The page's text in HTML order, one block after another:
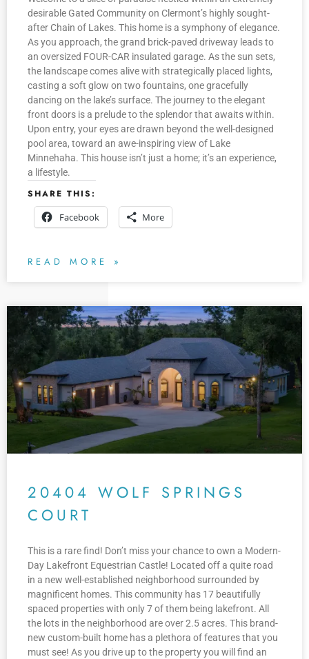
desirable Gated Community on Clermont’s highly sought-
after Chain of Lakes. This home is a symphony of elegance.
As you approach, the grand brick-paved driveway leads to
an oversized FOUR-CAR insulated garage. As the sun sets,
the landscape comes alive with strategically placed lights,
casting a soft glow on two fountains, one gracefully
dancing on the lake’s surface. The journey to the elegant
front doors is a prelude to the splendor that awaits within.
Upon entry, your eyes are drawn beyond the well-designed
pool area, toward an awe-inspiring view of Lake
Minnehaha. This house isn’t just a home; it’s an experience,
a lifestyle.
SHARE THIS:
Facebook
More
READ MORE »
20404 WOLF SPRINGS
COURT
This is a rare find! Don’t miss your chance to own a Modern-
Day Lakefront Equestrian Castle! Located off a quite road
in a new well-established neighborhood surrounded by
magnificent homes. This community has 17 beautifully
spaced properties with only 7 of them being lakefront. All
the lots in the neighborhood are over 2.5 acres. This brand-
new custom-built home has a plethora of features that you
must see! As you drive up to the property you will find an